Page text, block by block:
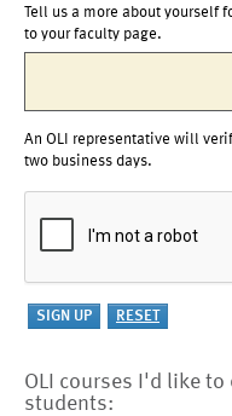
Tell us a more about yourself
to your faculty page.
An OLI representative will
two business days.
OLI courses I'd like
students: